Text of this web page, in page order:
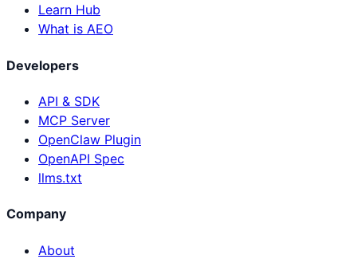
Learn Hub
What is AEO
Developers
API & SDK
MCP Server
OpenClaw Plugin
OpenAPI Spec
llms.txt
Company
About